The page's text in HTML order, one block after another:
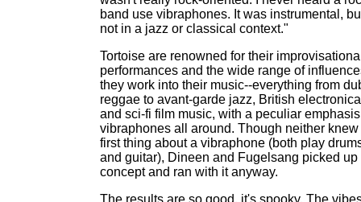
band use vibraphones. It was instrumental,
not in a jazz or classical context."
Tortoise are renowned for their
performances and the wide range of
they work into their music--everything from
reggae to avant-garde jazz, British electronica
and sci-fi film music, with a peculiar
vibraphones all around. Though neither knew
first thing about a vibraphone (both play
and guitar), Dineen and Fugelsang picked up
concept and ran with it anyway.
The results are so good, it's spooky. The